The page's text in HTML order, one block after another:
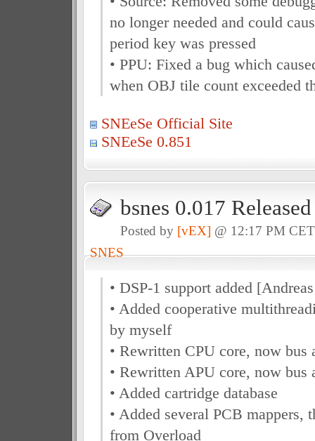
no longer needed and could
period key was pressed
• PPU: Fixed a bug which
when OBJ tile count exceeded
SNEeSe Official Site
SNEeSe 0.851
bsnes 0.017 Released
Posted by [vEX] @ 12:17 PM
SNES
• DSP-1 support added
• Added cooperative
by myself
• Rewritten CPU core, now bus
• Rewritten APU core, now bus
• Added cartridge database
• Added several PCB mappers,
from Overload